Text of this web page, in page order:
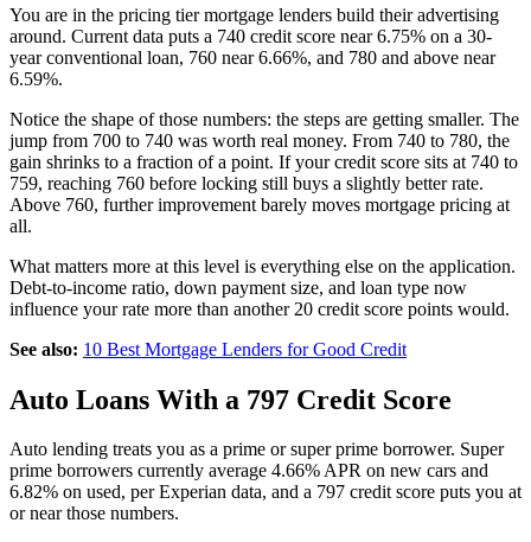
You are in the pricing tier mortgage lenders build their advertising
around. Current data puts a 740 credit score near 6.75% on a 30-
year conventional loan, 760 near 6.66%, and 780 and above near
6.59%.
Notice the shape of those numbers: the steps are getting smaller. The
jump from 700 to 740 was worth real money. From 740 to 780, the
gain shrinks to a fraction of a point. If your credit score sits at 740 to
759, reaching 760 before locking still buys a slightly better rate.
Above 760, further improvement barely moves mortgage pricing at
all.
What matters more at this level is everything else on the application.
Debt-to-income ratio, down payment size, and loan type now
influence your rate more than another 20 credit score points would.
See also: 10 Best Mortgage Lenders for Good Credit
Auto Loans With a 797 Credit Score
Auto lending treats you as a prime or super prime borrower. Super
prime borrowers currently average 4.66% APR on new cars and
6.82% on used, per Experian data, and a 797 credit score puts you at
or near those numbers.